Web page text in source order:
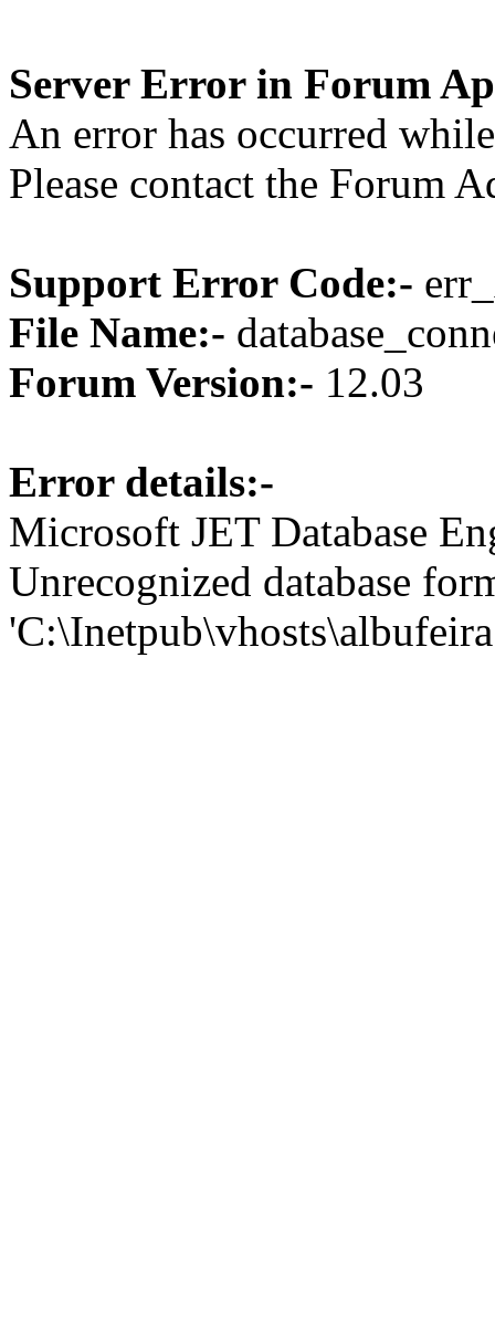
Server Error in Forum
An error has occurred
Please contact the Forum
Support Error Code:-
File Name:-
Forum Version:- 12.03
Error details:-
Microsoft JET Database
Unrecognized database